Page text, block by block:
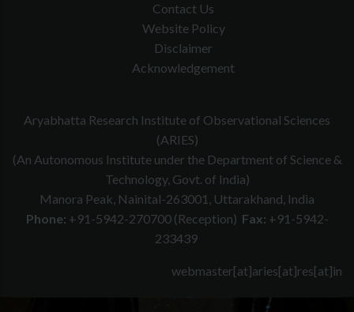
Contact Us
Website Policy
Disclaimer
Acknowledgement
Aryabhatta Research Institute of Observational Sciences
(ARIES)
(An Autonomous Institute under the Department of Science &
Technology, Govt. of India)
Manora Peak, Nainital-263001, Uttarakhand, India
Phone: +91-5942-270700 (Reception) Fax: +91-5942-
233439
webmaster[at]aries[at]res[at]in